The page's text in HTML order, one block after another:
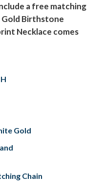
a free matching
Gold Birthstone
Necklace comes
Gold
Chain